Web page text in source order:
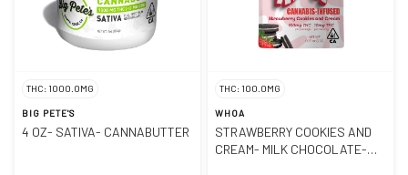
THC: 1000.0MG
BIG PETE'S
4 OZ- SATIVA- CANNABUTTER
THC: 100.0MG
WHOA
STRAWBERRY COOKIES AND
CREAM- MILK CHOCOLATE-